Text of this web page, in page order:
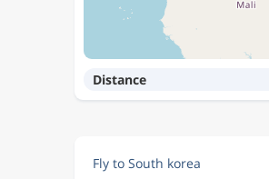
Distance
Fly to South korea